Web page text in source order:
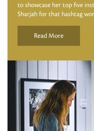
to showcase her top five
Sharjah for that hashtag
Read More